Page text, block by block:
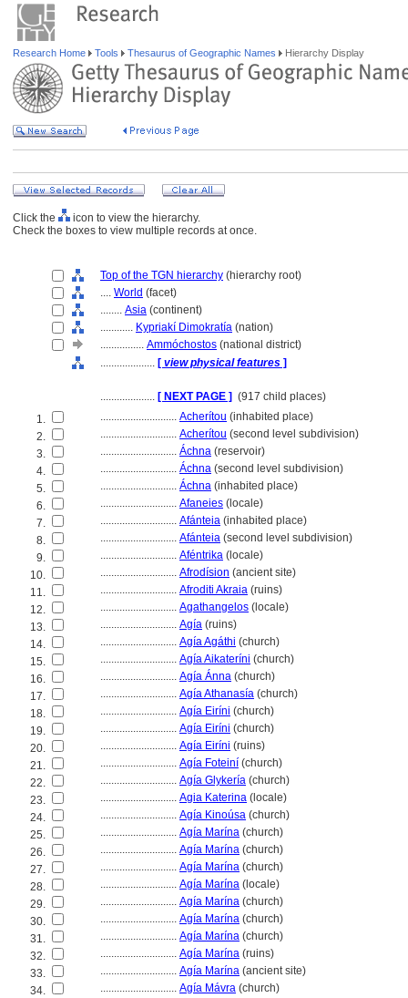
Research Home Tools Thesaurus of Geographic Names Hierarchy Display
Click the
icon to view the hierarchy.
Check the boxes to view multiple records at once.
Top of the TGN hierarchy (hierarchy root)
.... World (facet)
........ Asia (continent)
............ Kypriakí Dimokratía (nation)
................ Ammóchostos (national district)
.................... [ view physical features ]
.................... [ NEXT PAGE ] (917 child places)
1.
............................ Acherítou (inhabited place)
2.
............................ Acherítou (second level subdivision)
3.
............................ Áchna (reservoir)
4.
............................ Áchna (second level subdivision)
5.
............................ Áchna (inhabited place)
6.
............................ Afaneies (locale)
7.
............................ Afánteia (inhabited place)
8.
............................ Afánteia (second level subdivision)
9.
............................ Aféntrika (locale)
10.
............................ Afrodísion (ancient site)
11.
............................ Afroditi Akraia (ruins)
12.
............................ Agathangelos (locale)
13.
............................ Agía (ruins)
14.
............................ Agía Agáthi (church)
15.
............................ Agía Aikateríni (church)
16.
............................ Agía Ánna (church)
17.
............................ Agía Athanasía (church)
18.
............................ Agía Eiríni (church)
19.
............................ Agía Eiríni (church)
20.
............................ Agía Eiríni (ruins)
21.
............................ Agía Foteiní (church)
22.
............................ Agía Glykería (church)
23.
............................ Agia Katerina (locale)
24.
............................ Agía Kinoúsa (church)
25.
............................ Agía Marína (church)
26.
............................ Agía Marína (church)
27.
............................ Agía Marína (church)
28.
............................ Agía Marína (locale)
29.
............................ Agía Marína (church)
30.
............................ Agía Marína (church)
31.
............................ Agía Marína (church)
32.
............................ Agía Marína (ruins)
33.
............................ Agía Marína (ancient site)
34.
............................ Agía Mávra (church)